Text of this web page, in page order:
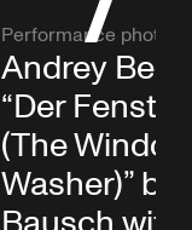
Performance photo
Andrey
“Der
(The
Washer)” by